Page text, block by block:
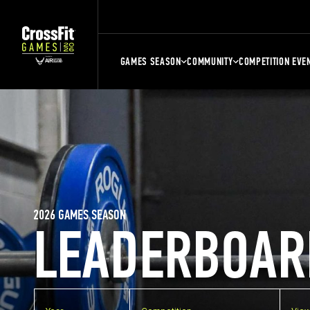
GAMES SEASON COMMUNITY COMPETITION
2026 GAMES SEASON